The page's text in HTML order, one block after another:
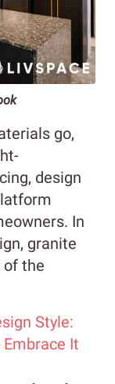
go,
design
In
granite
of the
Style:
It